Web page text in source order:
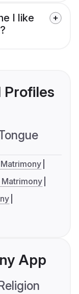
I like
Profiles
App
Religion